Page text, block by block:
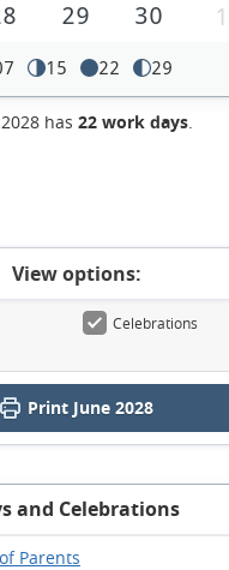
29 30 1
15 22 29
has 22 work days.
View options:
Celebrations
Print June 2028
and Celebrations
Parents